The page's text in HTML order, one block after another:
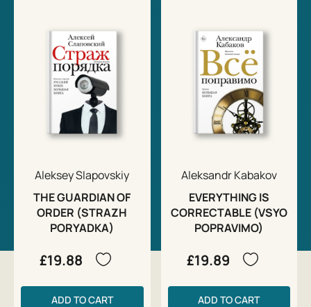
Aleksey Slapovskiy
THE GUARDIAN OF
ORDER (STRAZH
PORYADKA)
£19.88
ADD TO CART
Aleksandr Kabakov
EVERYTHING IS
CORRECTABLE (VSYO
POPRAVIMO)
£19.89
ADD TO CART